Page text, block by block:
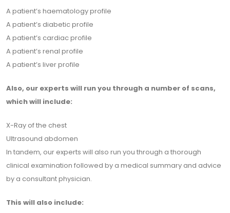
A patient’s haematology profile
A patient’s diabetic profile
A patient’s cardiac profile
A patient’s renal profile
A patient’s liver profile
Also, our experts will run you through a number of scans,
which will include:
X-Ray of the chest
Ultrasound abdomen
In tandem, our experts will also run you through a thorough
clinical examination followed by a medical summary and advice
by a consultant physician.
This will also include: